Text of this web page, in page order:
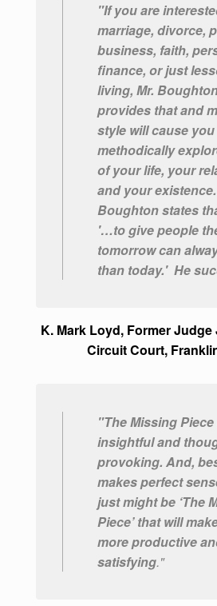
"If you are
marriage, divorce,
business, faith,
finance, or just
living, Mr.
provides that and
style will cause
methodically
of your life, your
and your existence.
Boughton states
'…to give people
tomorrow can
than today.' He
K. Mark Loyd, Former
Circuit Court,
"The Missing
insightful and
provoking. And,
makes perfect
just might be ‘The
Piece’ that will
more productive
satisfying."